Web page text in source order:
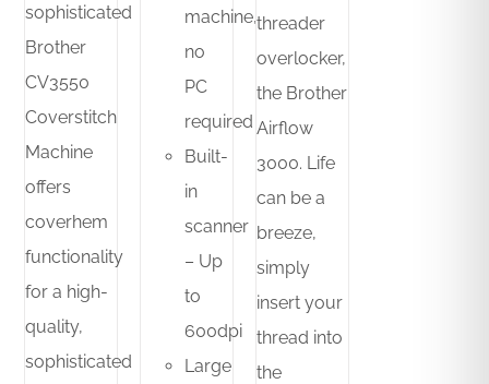
sophisticated
Brother
CV3550
Coverstitch
Machine
offers
coverhem
functionality
for a high-
quality,
sophisticated
machine,
no
PC
required
Built-
in
scanner
– Up
to
600dpi
Large
threader
overlocker,
the Brother
Airflow
3000. Life
can be a
breeze,
simply
insert your
thread into
the